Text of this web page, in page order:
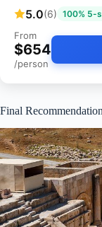
5.0(6) 100% 5-
From
$654
/person
Final Recommendation